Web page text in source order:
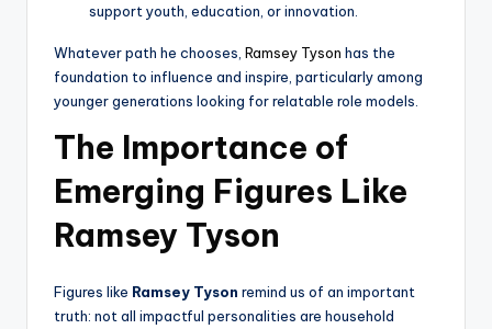
support youth, education, or innovation.
Whatever path he chooses, Ramsey Tyson has the
foundation to influence and inspire, particularly among
younger generations looking for relatable role models.
The Importance of
Emerging Figures Like
Ramsey Tyson
Figures like Ramsey Tyson remind us of an important
truth: not all impactful personalities are household